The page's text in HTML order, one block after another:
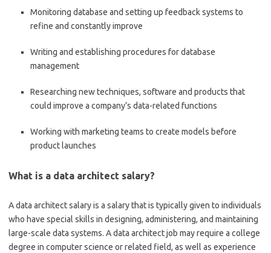
Monitoring database and setting up feedback systems to
refine and constantly improve
Writing and establishing procedures for database
management
Researching new techniques, software and products that
could improve a company’s data-related functions
Working with marketing teams to create models before
product launches
What is a data architect salary?
A data architect salary is a salary that is typically given to individuals
who have special skills in designing, administering, and maintaining
large-scale data systems. A data architect job may require a college
degree in computer science or related field, as well as experience